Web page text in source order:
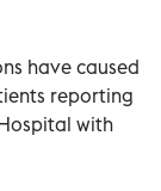
have caused
reporting
with